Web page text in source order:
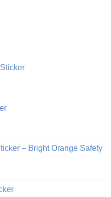
€
€
– Bright Orange Safety
€